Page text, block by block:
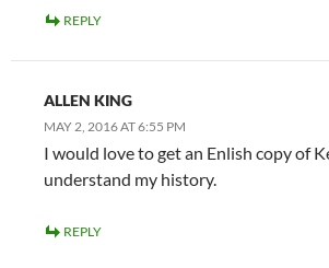
REPLY
ALLEN KING
MAY 2, 2016 AT 6:55 PM
I would love to get an Enlish copy of
understand my history.
REPLY